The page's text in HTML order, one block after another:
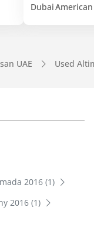
DubaiAmerican
UAE Used
2016 (1)
2016 (1)